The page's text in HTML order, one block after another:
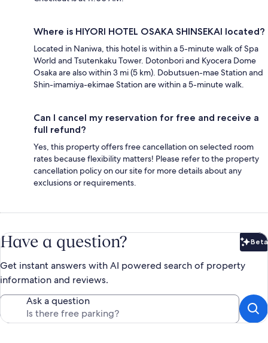
Where is HIYORI HOTEL OSAKA SHINSEKAI located?
Located in Naniwa, this hotel is within a 5-minute walk of Spa
World and Tsutenkaku Tower. Dotonbori and Kyocera Dome
Osaka are also within 3 mi (5 km). Dobutsuen-mae Station and
Shin-imamiya-ekimae Station are within a 5-minute walk.
Can I cancel my reservation for free and receive a
full refund?
Yes, this property offers free cancellation on selected room
rates because flexibility matters! Please refer to the property
cancellation policy on our site for more details about any
exclusions or requirements.
Have a question? Beta
Get instant answers with AI powered search of property
information and reviews.
Ask a question